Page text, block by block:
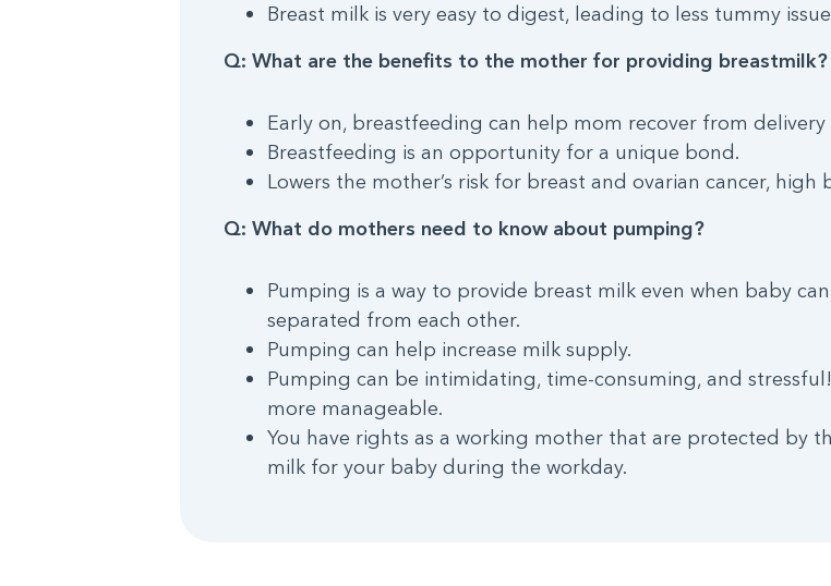
Breast milk is very easy to digest, leading to less tummy
Q: What are the benefits to the mother for providing breastmilk?
Early on, breastfeeding can help mom recover from delivery
Breastfeeding is an opportunity for a unique bond.
Lowers the mother’s risk for breast and ovarian cancer,
Q: What do mothers need to know about pumping?
Pumping is a way to provide breast milk even when baby
separated from each other.
Pumping can help increase milk supply.
Pumping can be intimidating, time-consuming, and
more manageable.
You have rights as a working mother that are protected by
milk for your baby during the workday.